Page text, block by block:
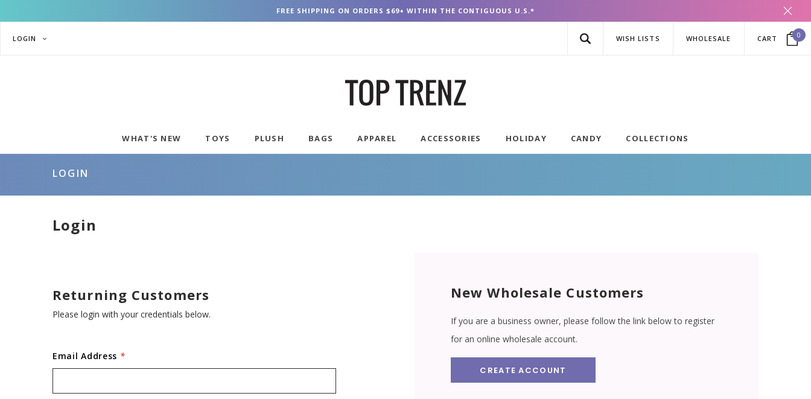
FREE SHIPPING ON ORDERS $69+ WITHIN THE CONTIGUOUS U.S.*
LOGIN WISH LISTS WHOLESALE CART 0
WHAT'S NEW TOYS PLUSH BAGS APPAREL ACCESSORIES HOLIDAY CANDY COLLECTIONS
LOGIN
Login
Returning Customers
Please login with your credentials below.
Email Address *
New Wholesale Customers
If you are a business owner, please follow the link below to register
for an online wholesale account.
CREATE ACCOUNT